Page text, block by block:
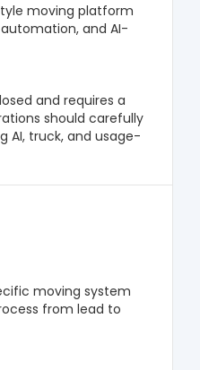
moving platform
and AI-
and requires a
should carefully
AI, truck, and usage-
moving system
from lead to